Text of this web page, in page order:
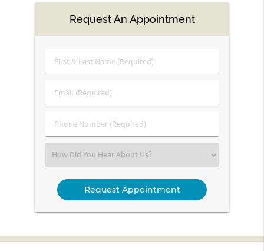
Request An Appointment
First
&
Name
Email
(Required)
Phone
Number
Select
an
Option